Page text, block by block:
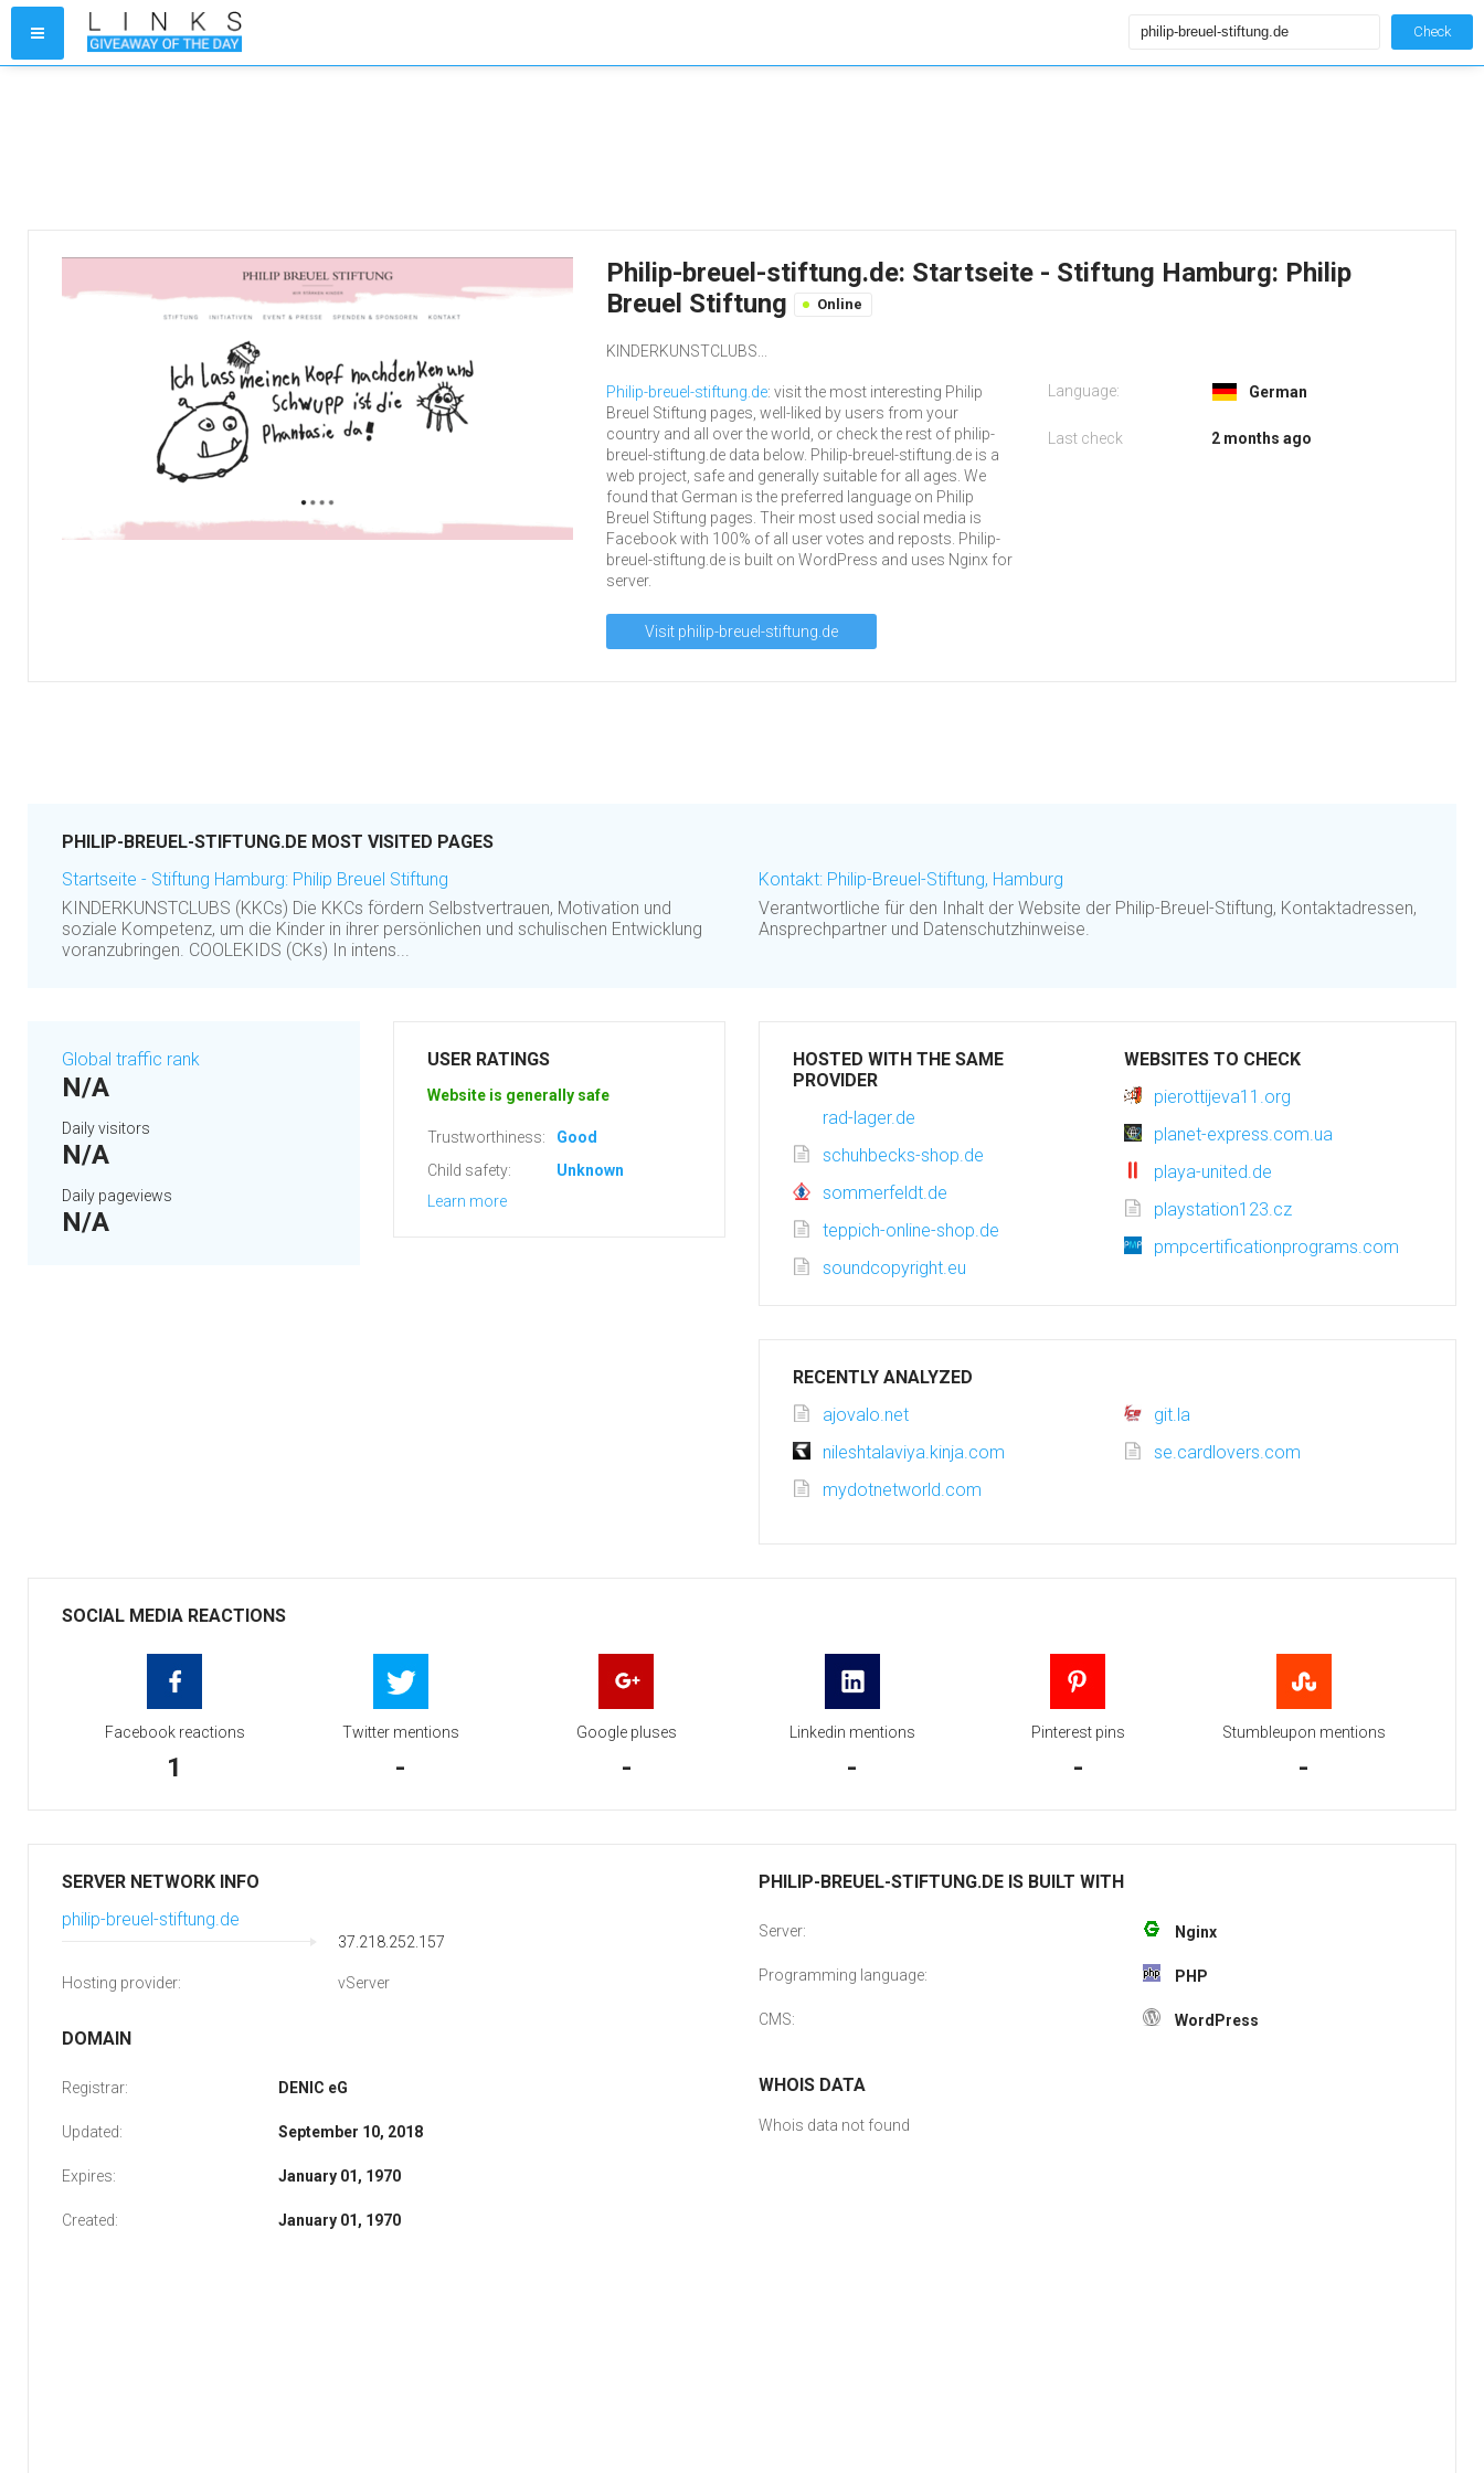
Check
Philip-breuel-stiftung.de: Startseite - Stiftung Hamburg: Philip
Breuel Stiftung
Online
KINDERKUNSTCLUBS...
Philip-breuel-stiftung.de: visit the most interesting Philip
Breuel Stiftung pages, well-liked by users from your
country and all over the world, or check the rest of philip-
breuel-stiftung.de data below. Philip-breuel-stiftung.de is a
web project, safe and generally suitable for all ages. We
found that German is the preferred language on Philip
Breuel Stiftung pages. Their most used social media is
Facebook with 100% of all user votes and reposts. Philip-
breuel-stiftung.de is built on WordPress and uses Nginx for
server.
Visit philip-breuel-stiftung.de
Language: German
Last check 2 months ago
PHILIP-BREUEL-STIFTUNG.DE MOST VISITED PAGES
Startseite - Stiftung Hamburg: Philip Breuel Stiftung
KINDERKUNSTCLUBS (KKCs) Die KKCs fördern Selbstvertrauen, Motivation und
soziale Kompetenz, um die Kinder in ihrer persönlichen und schulischen Entwicklung
voranzubringen. COOLEKIDS (CKs) In intens...
Kontakt: Philip-Breuel-Stiftung, Hamburg
Verantwortliche für den Inhalt der Website der Philip-Breuel-Stiftung, Kontaktadressen,
Ansprechpartner und Datenschutzhinweise.
Global traffic rank
N/A
Daily visitors
N/A
Daily pageviews
N/A
USER RATINGS
Website is generally safe
Trustworthiness:
Good
Child safety:
Unknown
Learn more
HOSTED WITH THE SAME
PROVIDER
rad-lager.de
schuhbecks-shop.de
sommerfeldt.de
teppich-online-shop.de
soundcopyright.eu
WEBSITES TO CHECK
pierottijeva11.org
planet-express.com.ua
playa-united.de
playstation123.cz
pmpcertificationprograms.com
RECENTLY ANALYZED
ajovalo.net
git.la
nileshtalaviya.kinja.com
se.cardlovers.com
mydotnetworld.com
SOCIAL MEDIA REACTIONS
Facebook reactions
1
Twitter mentions
-
Google pluses
-
Linkedin mentions
-
Pinterest pins
-
Stumbleupon mentions
-
SERVER NETWORK INFO
philip-breuel-stiftung.de
37.218.252.157
Hosting provider: vServer
DOMAIN
Registrar: DENIC eG
Updated: September 10, 2018
Expires: January 01, 1970
Created: January 01, 1970
PHILIP-BREUEL-STIFTUNG.DE IS BUILT WITH
Server: Nginx
Programming language: PHP
CMS: WordPress
WHOIS DATA
Whois data not found